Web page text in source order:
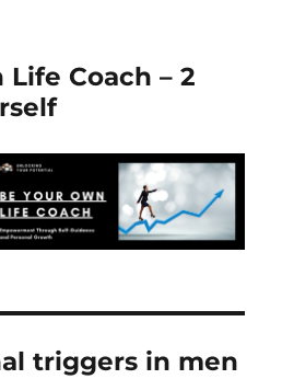
Life Coach – 2
triggers in men